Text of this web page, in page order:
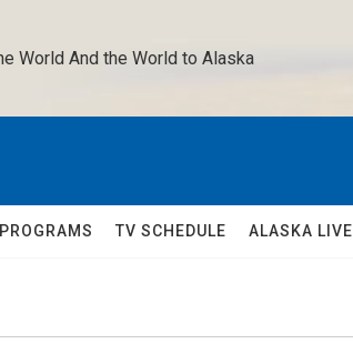
World And the World to Alaska
PROGRAMS TV SCHEDULE ALASKA LIVE